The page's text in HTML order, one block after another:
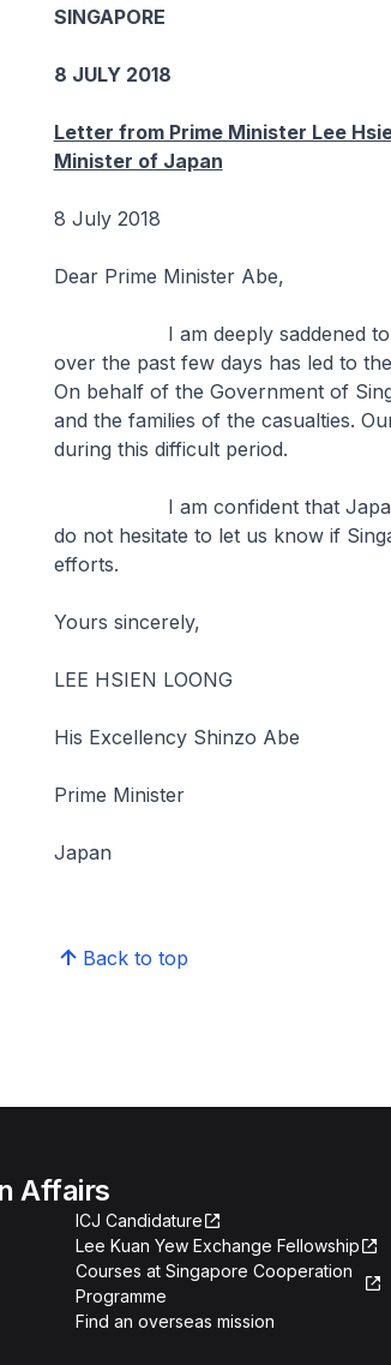
SINGAPORE
8 JULY 2018
Letter from Prime Minister Lee
Minister of Japan
8 July 2018
Dear Prime Minister Abe,
I am deeply saddened to
over the past few days has led to
On behalf of the Government of
and the families of the casualties.
during this difficult period.
I am confident that Japan will
do not hesitate to let us know if
efforts.
Yours sincerely,
LEE HSIEN LOONG
His Excellency Shinzo Abe
Prime Minister
Japan
Back to top
Affairs
ICJ Candidature
Lee Kuan Yew Exchange Fellowship
Courses at Singapore Cooperation
Programme
Find an overseas mission